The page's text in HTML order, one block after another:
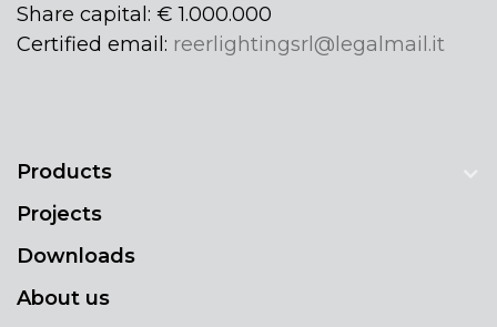
Share capital: € 1.000.000
Certified email: reerlightingsrl@legalmail.it
Products
Projects
Downloads
About us